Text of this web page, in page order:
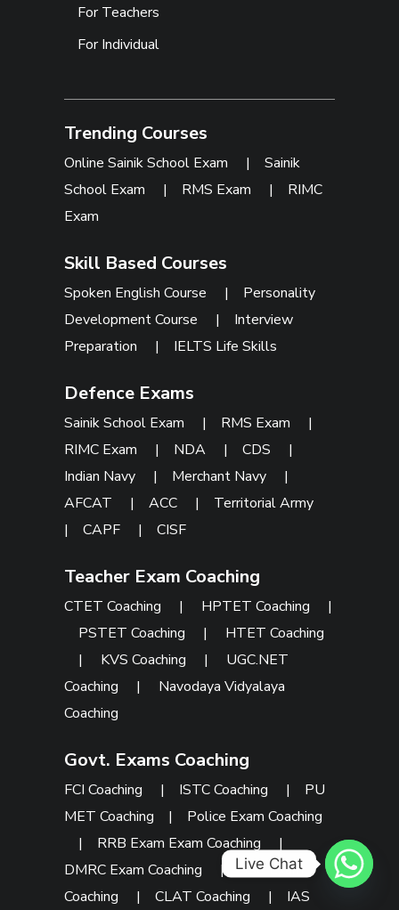
For Teachers
For Individual
Trending Courses
Online Sainik School Exam |Sainik
School Exam | RMS Exam | RIMC
Exam
Skill Based Courses
Spoken English Course | Personality
Development Course | Interview
Preparation | IELTS Life Skills
Defence Exams
Sainik School Exam | RMS Exam
|
RIMC Exam
| NDA |CDS
|
Indian Navy
| Merchant Navy
|
AFCAT
|ACC | Territorial Army
|CAPF |CISF
Teacher Exam Coaching
CTET Coaching | HPTET Coaching
|
PSTET Coaching
| HTET Coaching
| KVS Coaching | UGC.NET
Coaching
| Navodaya Vidyalaya
Coaching
Govt. Exams Coaching
FCI Coaching | ISTC Coaching | PU
MET Coaching | Police Exam Coaching
| RRB Exam Exam Coaching
|
DMRC Exam Coaching
|SSC Exam
Coaching
|CLAT Coaching | IAS
Live Chat